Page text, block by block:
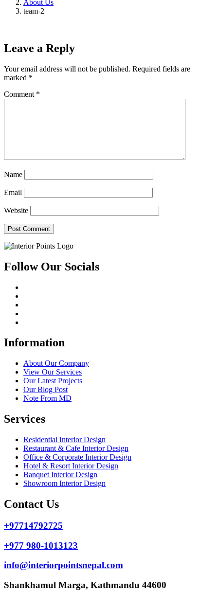
About Us
team-2
Leave a Reply
Your email address will not be published. Required fields are
marked *
Comment *
Name
Email
Website
Follow Our Socials
Information
About Our Company
View Our Services
Our Latest Projects
Our Blog Post
Note From MD
Services
Residential Interior Design
Restaurant & Cafe Interior Design
Office & Corporate Interior Design
Hotel & Resort Interior Design
Banquet Interior Design
Showroom Interior Design
Contact Us
+97714792725
+977 980-1013123
info@interiorpointsnepal.com
Shankhamul Marga, Kathmandu 44600